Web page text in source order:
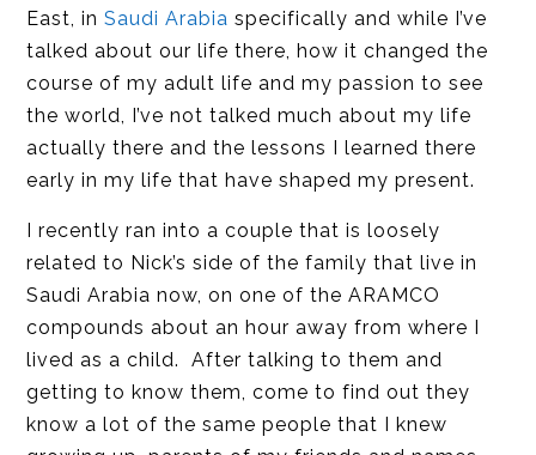
East, inSaudi Arabia specifically and while I’ve
talked about our life there, how it changed the
course of my adult life and my passion to see
the world, I’ve not talked much about my life
actually there and the lessons I learned there
early in my life that have shaped my present.
I recently ran into a couple that is loosely
related to Nick’s side of the family that live in
Saudi Arabia now, on one of the ARAMCO
compounds about an hour away from where I
lived as a child. After talking to them and
getting to know them, come to find out they
know a lot of the same people that I knew